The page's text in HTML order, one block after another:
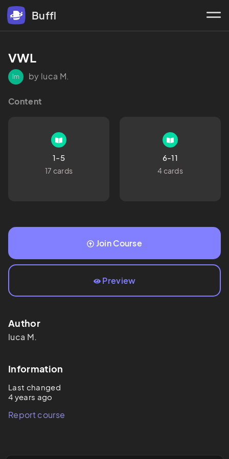
Buffl
VWL
lm by luca M.
Content
1-5
17 cards
6-11
4 cards
Join Course
Preview
Author
luca M.
Information
Last changed
4 years ago
Report course